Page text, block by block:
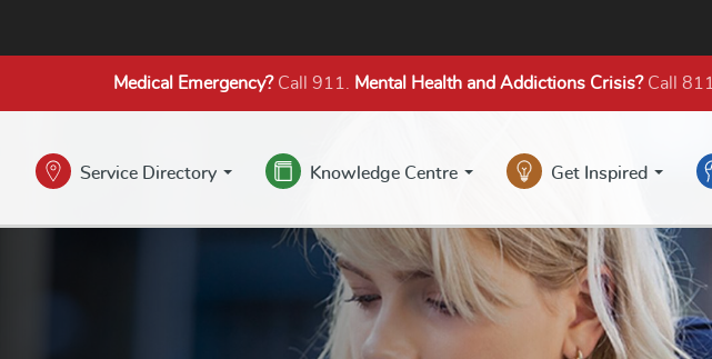
Medical Emergency?Call 911. Mental Health and Addictions Crisis?Call 811.
Service Directory Knowledge Centre Get Inspired